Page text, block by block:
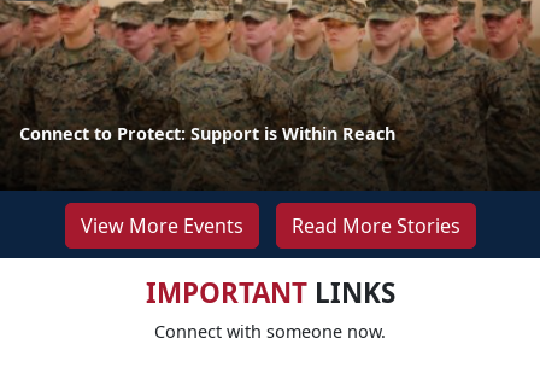
Connect to Protect: Support is Within Reach
View More Events Read More Stories
IMPORTANTLINKS
Connect with someone now.